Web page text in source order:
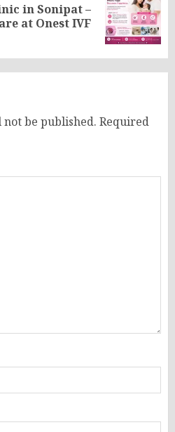
in Sonipat –
at Onest IVF
be published. Required